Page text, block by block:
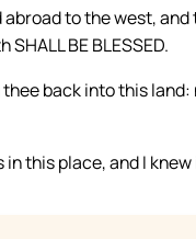
to the west,
BE BLESSED.
back into this
this place, and I